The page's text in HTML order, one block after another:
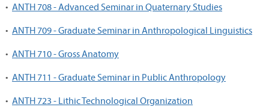
• ANTH 708 - Advanced Seminar in Quaternary Studies
• ANTH 709 - Graduate Seminar in Anthropological Linguistics
• ANTH 710 - Gross Anatomy
• ANTH 711 - Graduate Seminar in Public Anthropology
• ANTH 723 - Lithic Technological Organization